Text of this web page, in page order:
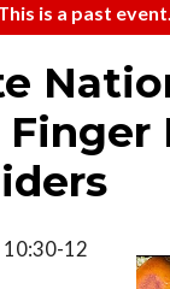
is a past event.
Finger
10:30-12